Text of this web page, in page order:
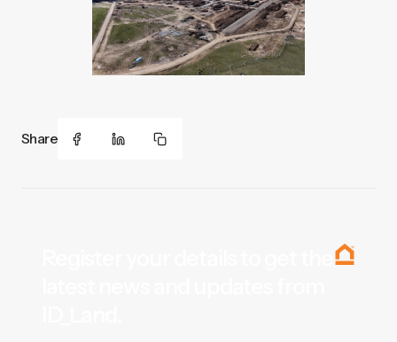
Share